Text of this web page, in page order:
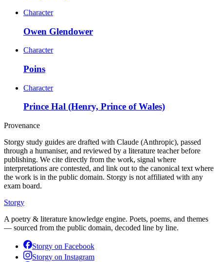
Character
Owen Glendower
Character
Poins
Character
Prince Hal (Henry, Prince of Wales)
Provenance
Storgy study guides are drafted with Claude (Anthropic), passed
through a humaniser, and reviewed by a literature teacher before
publishing. We cite directly from the work, signal where
interpretations are contested, and link out to the canonical text where
the work is in the public domain. Storgy is not affiliated with any
exam board.
Storgy
A poetry & literature knowledge engine. Poets, poems, and themes
— sourced from the public domain, decoded line by line.
Storgy on Facebook
Storgy on Instagram